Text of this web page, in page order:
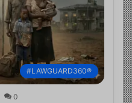
#LAWGUARD360®
0